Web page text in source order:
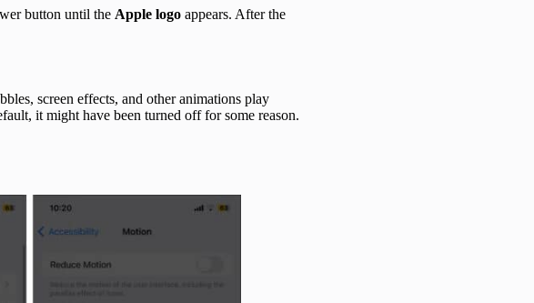
button until the Apple logo appears. After the
screen effects, and other animations play
it might have been turned off for some reason.